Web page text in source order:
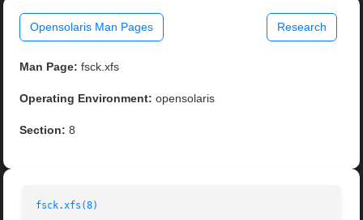
Opensolaris Man Pages Research
Man Page: fsck.xfs
Operating Environment: opensolaris
Section: 8
fsck.xfs(8)